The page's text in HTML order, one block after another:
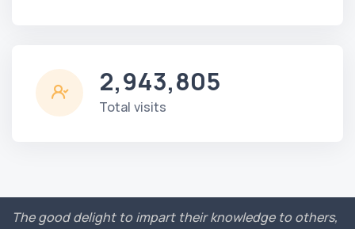
2,943,805
Total visits
The good delight to impart their knowledge to others,